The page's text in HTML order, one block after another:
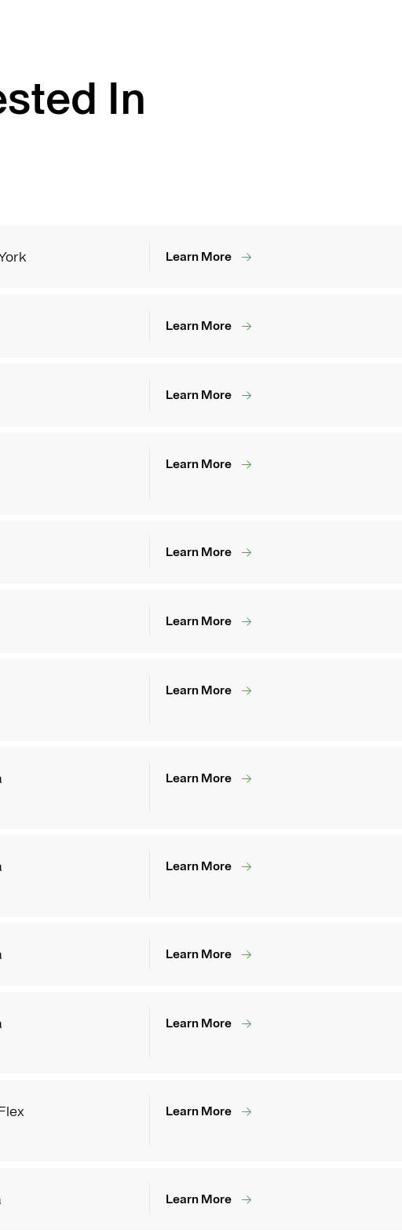
In
Learn More
Learn More
Learn More
Learn More
Learn More
Learn More
Learn More
Learn More
Learn More
Learn More
Learn More
Learn More
Learn More